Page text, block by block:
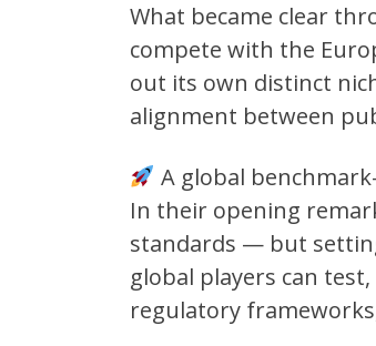
What became clear
compete with the
out its own distinct
alignment between
A global
In their opening
standards — but
global players can
regulatory